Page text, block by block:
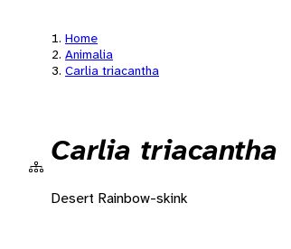
Home
Animalia
Carlia triacantha
Carlia triacantha
Desert Rainbow-skink